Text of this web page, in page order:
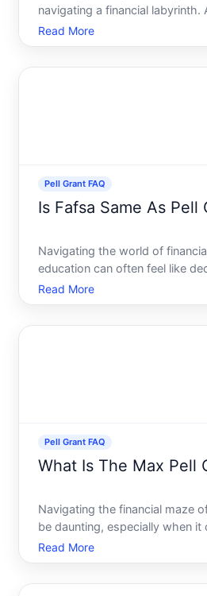
navigating a financial labyrinth.
and living expenses, the
as a beacon of hope for
Read More
Pell Grant FAQ
Is Fafsa Same As Pell
Navigating the world of
education can often feel like
language. Two of the most
realm are FAFSA and Pell
Read More
Pell Grant FAQ
What Is The Max Pell
Navigating the financial maze
be daunting, especially when it
understanding the Pell Grant, a
that significantly eases the
Read More